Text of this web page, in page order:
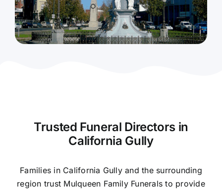
Trusted Funeral Directors in
California Gully
Families in California Gully and the surrounding
region trust Mulqueen Family Funerals to provide